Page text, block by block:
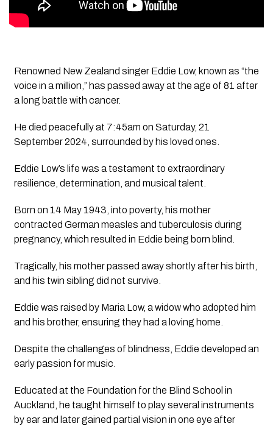
Renowned New Zealand singer Eddie Low, known as “the
voice in a million,” has passed away at the age of 81 after
a long battle with cancer.
He died peacefully at 7:45am on Saturday, 21
September 2024, surrounded by his loved ones.
Eddie Low’s life was a testament to extraordinary
resilience, determination, and musical talent.
Born on 14 May 1943, into poverty, his mother
contracted German measles and tuberculosis during
pregnancy, which resulted in Eddie being born blind.
Tragically, his mother passed away shortly after his birth,
and his twin sibling did not survive.
Eddie was raised by Maria Low, a widow who adopted him
and his brother, ensuring they had a loving home.
Despite the challenges of blindness, Eddie developed an
early passion for music.
Educated at the Foundation for the Blind School in
Auckland, he taught himself to play several instruments
by ear and later gained partial vision in one eye after